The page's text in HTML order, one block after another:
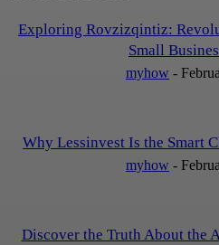
Exploring Rovzizqintiz:
Small
myhow -
Why Lessinvest Is the Smart
myhow -
Discover the Truth About the